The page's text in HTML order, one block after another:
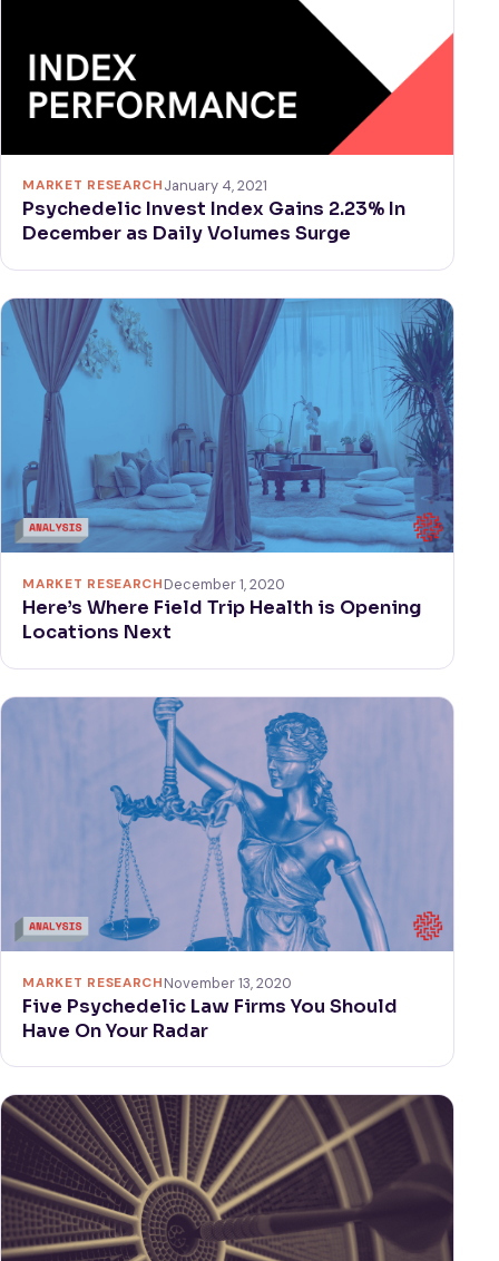
MARKET RESEARCHJanuary 4, 2021
Psychedelic Invest Index Gains 2.23% In
December as Daily Volumes Surge
MARKET RESEARCHDecember 1, 2020
Here’s Where Field Trip Health is Opening
Locations Next
MARKET RESEARCHNovember 13, 2020
Five Psychedelic Law Firms You Should
Have On Your Radar